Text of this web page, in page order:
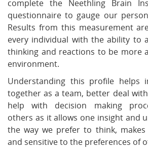
complete the Neethling Brain
questionnaire to gauge our
Results from this measurement
every individual with the ability to
thinking and reactions to be more
environment.
Understanding this profile helps
together as a team, better deal
help with decision making
others as it allows one insight and
the way we prefer to think,
and sensitive to the preferences of